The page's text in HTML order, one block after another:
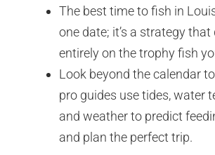
The best time to fish in
one date; it’s a strategy that
entirely on the trophy fish
Look beyond the calendar
pro guides use tides, water
and weather to predict
and plan the perfect trip.